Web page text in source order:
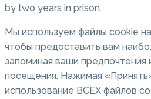
by two years in prison.
Мы используем файлы cookie
чтобы предоставить вам
запоминая ваши предпочтения
посещения. Нажимая
использование ВСЕХ файлов